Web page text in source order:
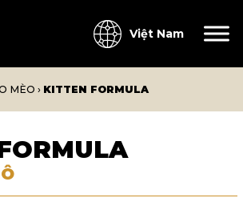
Việt Nam
MÈO › KITTEN FORMULA